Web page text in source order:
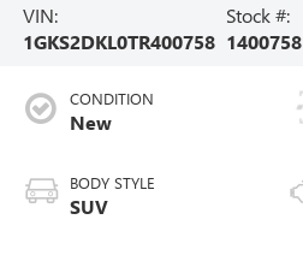
VIN:
1GKS2DKL0TR400758
Stock #:
1400758
CONDITION
New
BODY STYLE
SUV